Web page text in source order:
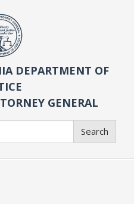
DEPARTMENT OF
GENERAL
Search